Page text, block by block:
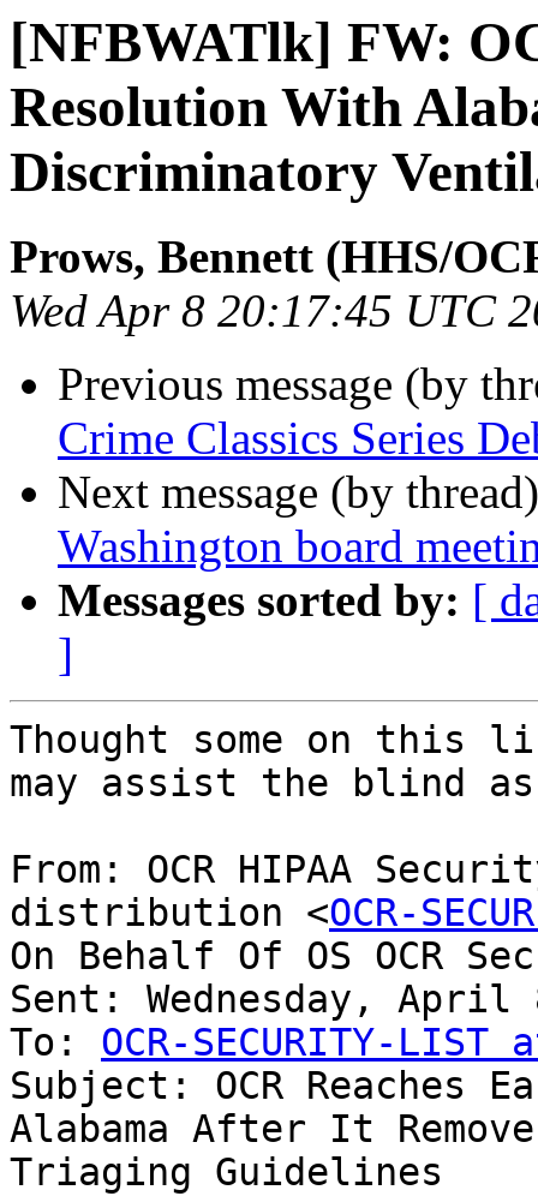
[NFBWATlk] FW:
Resolution With
Discriminatory
Prows, Bennett (HHS/
Wed Apr 8 20:17:45 UTC
Previous message (by
Crime Classics Series
Next message (by
Washington board
Messages sorted by: [
]
Thought some on
may assist the blind
From: OCR HIPAA
distribution <OCR-
On Behalf Of OS OCR
Sent: Wednesday, April
To: OCR-SECURITY-LIST
Subject: OCR Reaches
Alabama After It
Triaging Guidelines